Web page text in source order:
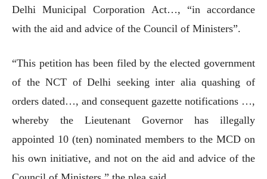
Delhi Municipal Corporation Act…, “in accordance
with the aid and advice of the Council of Ministers”.
“This petition has been filed by the elected government
of the NCT of Delhi seeking inter alia quashing of
orders dated…, and consequent gazette notifications …,
whereby the Lieutenant Governor has illegally
appointed 10 (ten) nominated members to the MCD on
his own initiative, and not on the aid and advice of the